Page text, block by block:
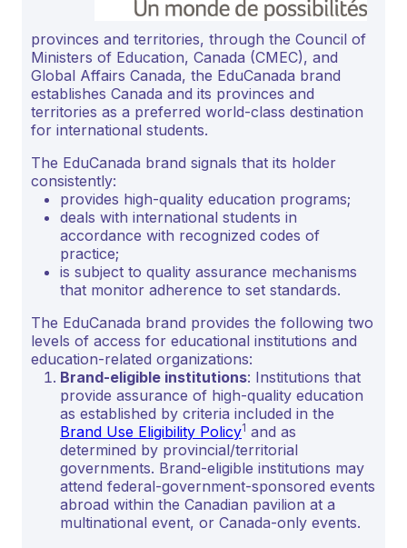
provinces and territories, through the Council of
Ministers of Education, Canada (CMEC), and
Global Affairs Canada, the EduCanada brand
establishes Canada and its provinces and
territories as a preferred world-class destination
for international students.
The EduCanada brand signals that its holder
consistently:
provides high-quality education programs;
deals with international students in
accordance with recognized codes of
practice;
is subject to quality assurance mechanisms
that monitor adherence to set standards.
The EduCanada brand provides the following two
levels of access for educational institutions and
education-related organizations:
Brand-eligible institutions: Institutions that
provide assurance of high-quality education
as established by criteria included in the
Brand Use Eligibility Policy1 and as
determined by provincial/territorial
governments. Brand-eligible institutions may
attend federal-government-sponsored events
abroad within the Canadian pavilion at a
multinational event, or Canada-only events.